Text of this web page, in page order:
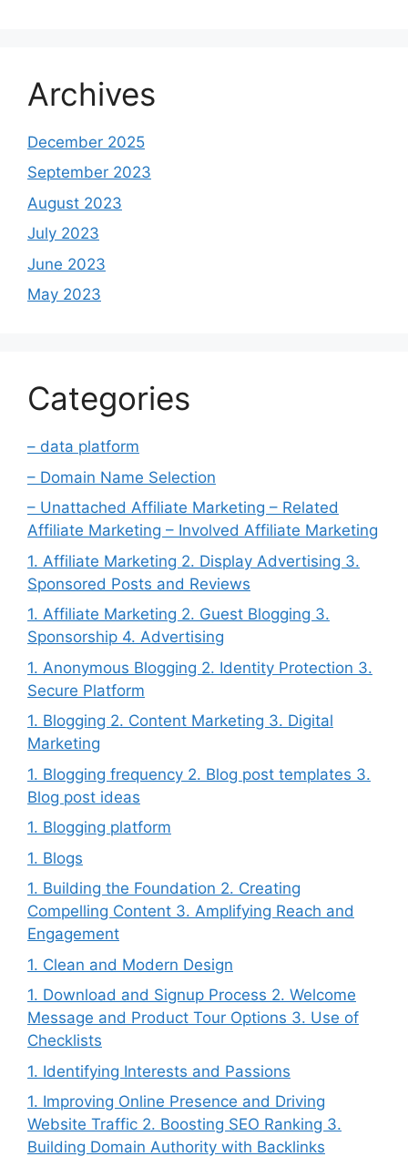
Archives
December 2025
September 2023
August 2023
July 2023
June 2023
May 2023
Categories
– data platform
– Domain Name Selection
– Unattached Affiliate Marketing – Related
Affiliate Marketing – Involved Affiliate Marketing
1. Affiliate Marketing 2. Display Advertising 3.
Sponsored Posts and Reviews
1. Affiliate Marketing 2. Guest Blogging 3.
Sponsorship 4. Advertising
1. Anonymous Blogging 2. Identity Protection 3.
Secure Platform
1. Blogging 2. Content Marketing 3. Digital
Marketing
1. Blogging frequency 2. Blog post templates 3.
Blog post ideas
1. Blogging platform
1. Blogs
1. Building the Foundation 2. Creating
Compelling Content 3. Amplifying Reach and
Engagement
1. Clean and Modern Design
1. Download and Signup Process 2. Welcome
Message and Product Tour Options 3. Use of
Checklists
1. Identifying Interests and Passions
1. Improving Online Presence and Driving
Website Traffic 2. Boosting SEO Ranking 3.
Building Domain Authority with Backlinks